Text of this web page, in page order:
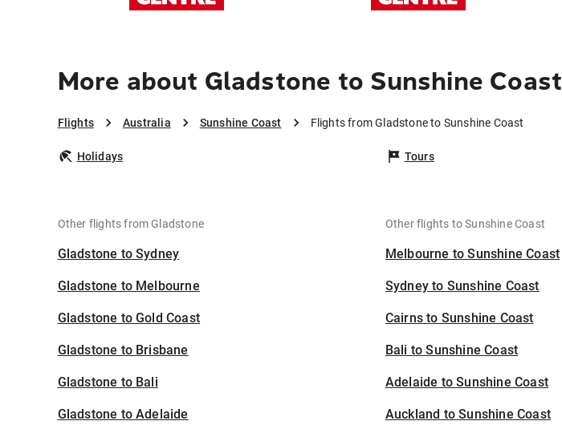
More about Gladstone to Sunshine Coast
Flights Australia Sunshine Coast Flights from Gladstone to Sunshine Coast
Holidays Tours
Other flights from Gladstone
Gladstone to Sydney
Gladstone to Melbourne
Gladstone to Gold Coast
Gladstone to Brisbane
Gladstone to Bali
Gladstone to Adelaide
Other flights to Sunshine Coast
Melbourne to Sunshine Coast
Sydney to Sunshine Coast
Cairns to Sunshine Coast
Bali to Sunshine Coast
Adelaide to Sunshine Coast
Auckland to Sunshine Coast